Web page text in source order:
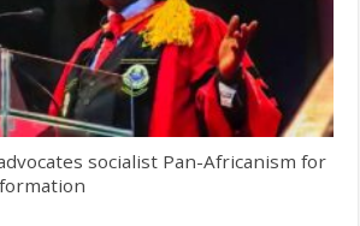
socialist Pan-Africanism for